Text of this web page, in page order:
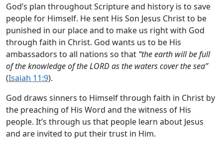
God’s plan throughout Scripture and history is to save
people for Himself. He sent His Son Jesus Christ to be
punished in our place and to make us right with God
through faith in Christ. God wants us to be His
ambassadors to all nations so that “the earth will be full
of the knowledge of the LORD as the waters cover the sea”
(Isaiah 11:9).
God draws sinners to Himself through faith in Christ by
the preaching of His Word and the witness of His
people. It’s through us that people learn about Jesus
and are invited to put their trust in Him.